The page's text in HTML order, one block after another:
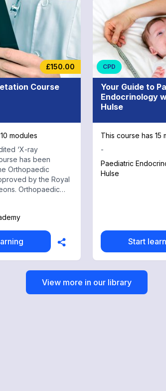
certificate and
£150.00
Course
modules
‘X-ray
has been
Orthopaedic
by the Royal
Orthopaedic
online
run by
with track
in education.
CPD
Your Guide to
Endocrinology
Hulse
This course has 15
-
Paediatric
Hulse
Start
View more in our library